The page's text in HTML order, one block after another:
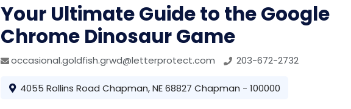
Your Ultimate Guide to the Google
Chrome Dinosaur Game
occasional.goldfish.grwd@letterprotect.com 203-672-2732
4055 Rollins Road Chapman, NE 68827 Chapman - 100000